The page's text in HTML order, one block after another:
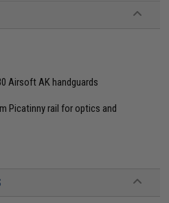
Airsoft AK handguards
Picatinny rail for optics and